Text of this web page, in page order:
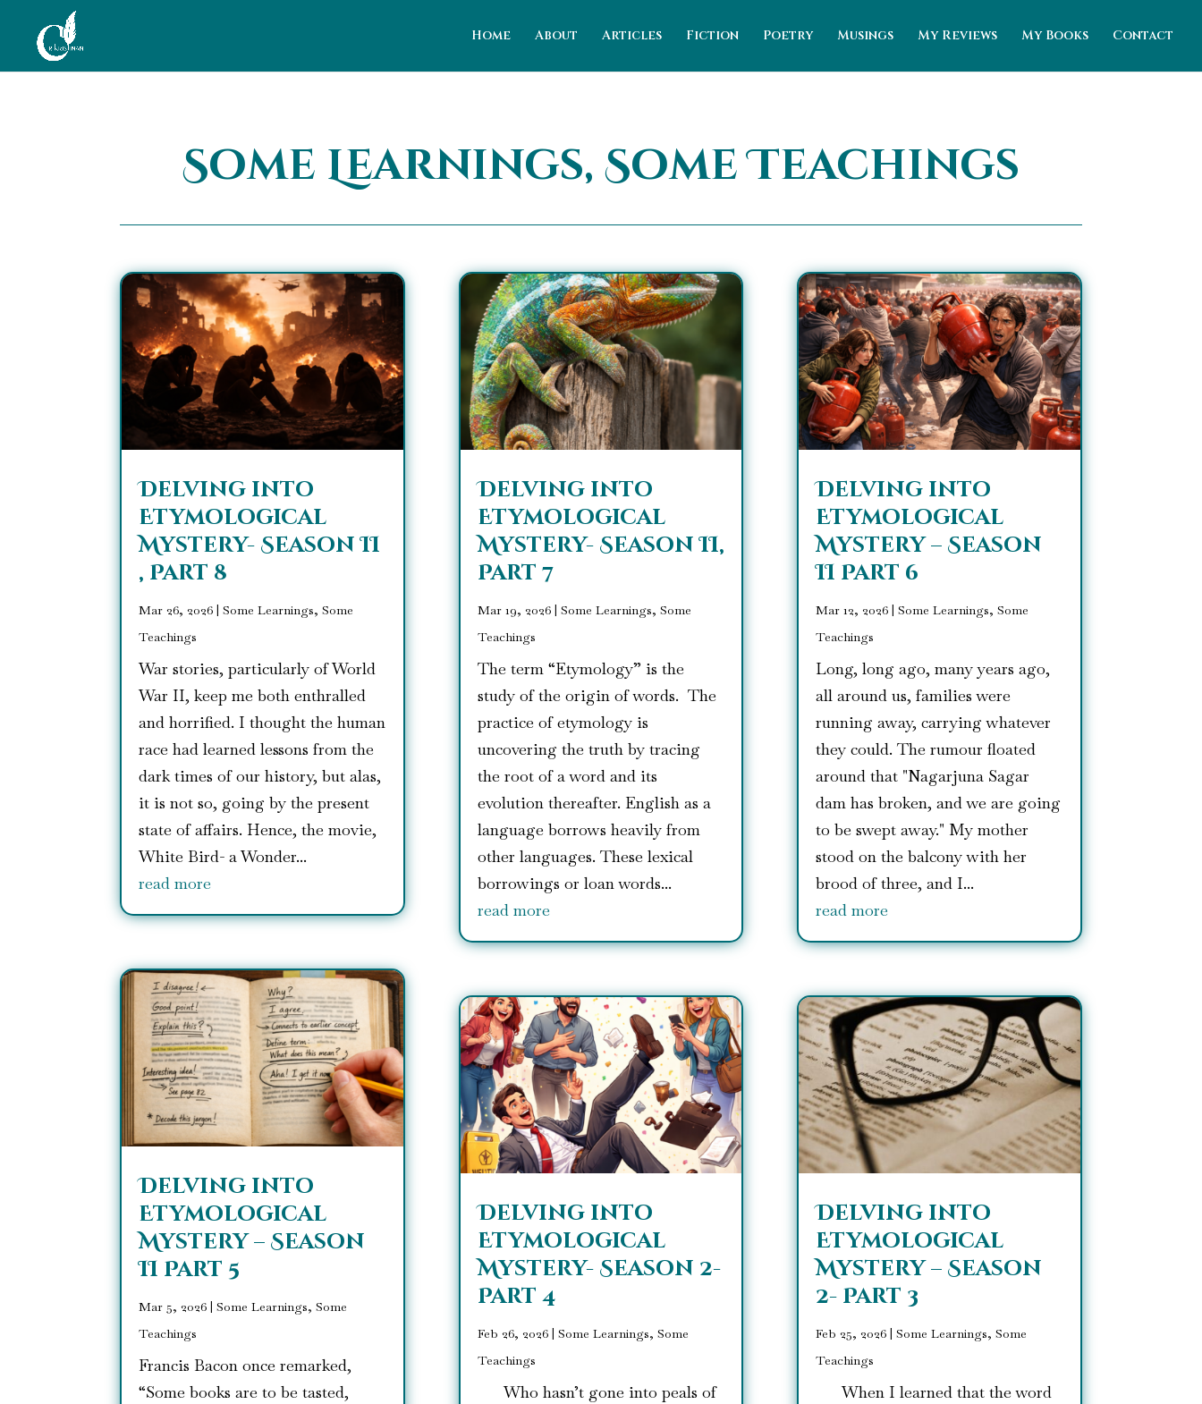
Home About Articles Fiction Poetry Musings My Reviews My Books Contact
Some Learnings, Some Teachings
Delving into
Etymological
Mystery- Season II
, Part 8
Mar 26, 2026 |Some Learnings, Some
Teachings
War stories, particularly of World
War II, keep me both enthralled
and horrified. I thought the human
race had learned lessons from the
dark times of our history, but alas,
it is not so, going by the present
state of affairs. Hence, the movie,
White Bird- a Wonder...
read more
Delving into
Etymological
Mystery – Season
II Part 5
Mar 5, 2026 |Some Learnings, Some
Teachings
Francis Bacon once remarked,
“Some books are to be tasted,
Delving into
Etymological
Mystery- Season II,
Part 7
Mar 19, 2026| Some Learnings, Some
Teachings
The term “Etymology” is the
study of the origin of words. The
practice of etymology is
uncovering the truth by tracing
the root of a word and its
evolution thereafter. English as a
language borrows heavily from
other languages. These lexical
borrowings or loan words...
read more
Delving into
Etymological
Mystery- Season 2-
Part 4
Feb 26, 2026| Some Learnings, Some
Teachings
Who hasn’t gone into peals of
Delving into
Etymological
Mystery – Season
II Part 6
Mar 12, 2026| Some Learnings, Some
Teachings
Long, long ago, many years ago,
all around us, families were
running away, carrying whatever
they could. The rumour floated
around that "Nagarjuna Sagar
dam has broken, and we are going
to be swept away." My mother
stood on the balcony with her
brood of three, and I...
read more
Delving into
Etymological
Mystery – Season
2- Part 3
Feb 25, 2026| Some Learnings, Some
Teachings
When I learned that the word